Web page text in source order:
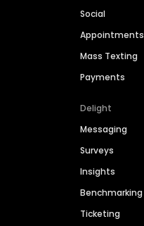
Social
Appointments
Mass Texting
Payments
Delight
Messaging
Surveys
Insights
Benchmarking
Ticketing